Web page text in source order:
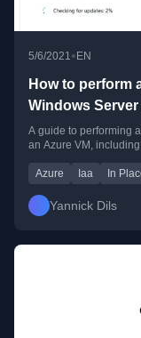
5/6/2021•EN
How to perform
Windows
A guide to performing
an Azure VM,
Azure Iaa In
Yannick Dils